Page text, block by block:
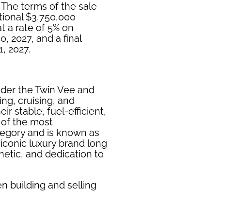
terms of the sale
$3,750,000
a rate of 5% on
2027, and a final
2027.
the Twin Vee and
cruising, and
stable, fuel-efficient,
of the most
and is known as
luxury brand long
and dedication to
building and selling